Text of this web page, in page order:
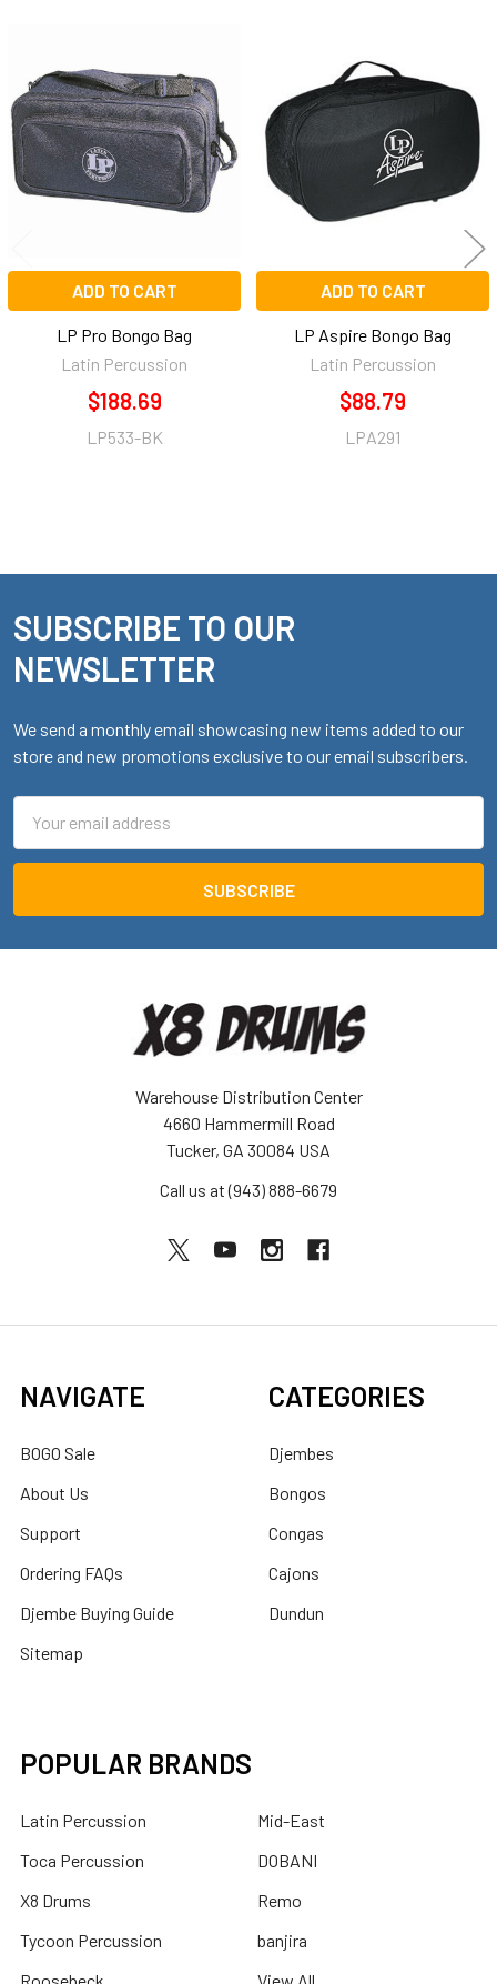
Related
Products
ADD TO CART
LP Pro Bongo Bag
Latin Percussion
$188.69
LP533-BK
ADD TO CART
LP Aspire Bongo Bag
Latin Percussion
$88.79
LPA291
Footer
SUBSCRIBE TO OUR
NEWSLETTER
We send a monthly email showcasing new items added to our
store and new promotions exclusive to our email subscribers.
Address
Warehouse Distribution Center
4660 Hammermill Road
Tucker, GA 30084 USA
Call us at (943) 888-6679
NAVIGATE
BOGO Sale
About Us
Support
Ordering FAQs
Djembe Buying Guide
Sitemap
CATEGORIES
Djembes
Bongos
Congas
Cajons
Dundun
POPULAR BRANDS
Latin Percussion
Toca Percussion
X8 Drums
Tycoon Percussion
Mid-East
DOBANI
Remo
banjira